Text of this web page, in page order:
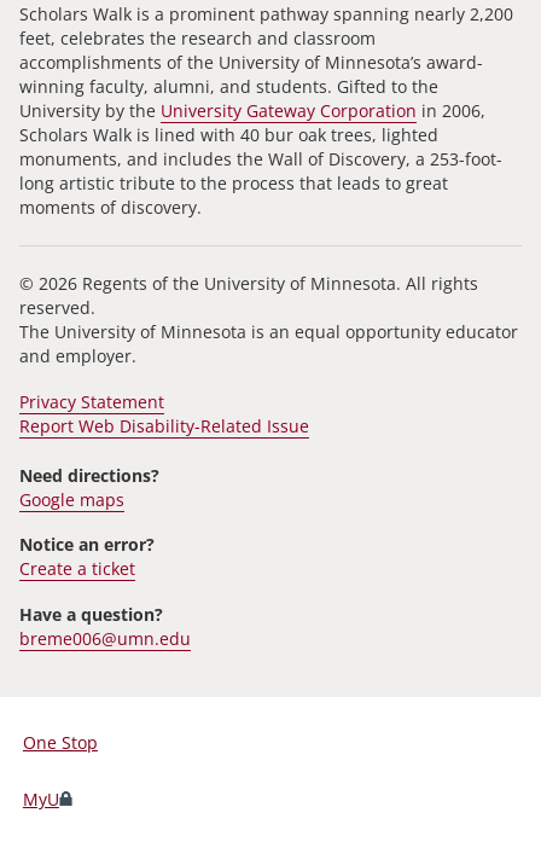
Scholars Walk is a prominent pathway spanning nearly 2,200
feet, celebrates the research and classroom
accomplishments of the University of Minnesota’s award-
winning faculty, alumni, and students. Gifted to the
University by the University Gateway Corporation in 2006,
Scholars Walk is lined with 40 bur oak trees, lighted
monuments, and includes the Wall of Discovery, a 253-foot-
long artistic tribute to the process that leads to great
moments of discovery.
© 2026 Regents of the University of Minnesota. All rights
reserved.
The University of Minnesota is an equal opportunity educator
and employer.
Privacy Statement
Report Web Disability-Related Issue
Need directions?
Google maps
Notice an error?
Create a ticket
Have a question?
breme006@umn.edu
For
Students,
Faculty,
One Stop
MyU